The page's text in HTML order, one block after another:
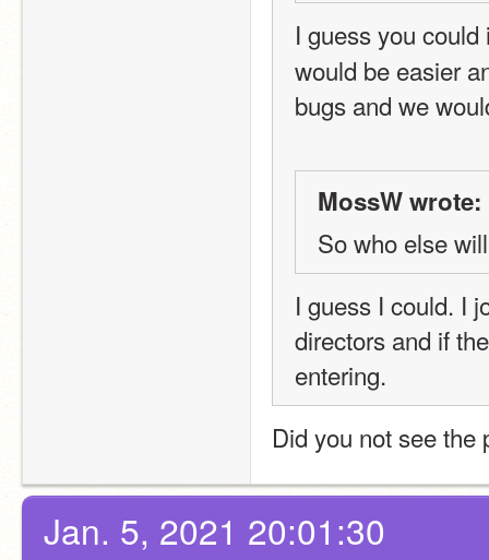
I guess you
would be easier
bugs and we
MossW wrote:
So who else
I guess I could. I
directors and if
entering.
Did you not see
Jan. 5, 2021 20:01:30